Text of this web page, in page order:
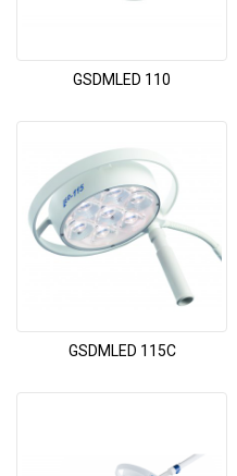
GSDMLED 110
GSDMLED 115C